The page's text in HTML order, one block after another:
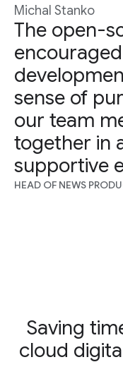
Michal Stanko
The open-
sense of
our team
together in
supportive
HEAD OF NEWS
Saving
cloud